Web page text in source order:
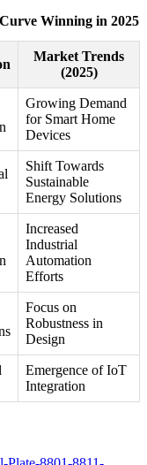
Winning in 2025
Market Trends
(2025)
Growing Demand
for Smart Home
Devices
Shift Towards
Sustainable
Energy Solutions
Increased
Industrial
Automation
Efforts
Focus on
Robustness in
Design
Emergence of IoT
Integration